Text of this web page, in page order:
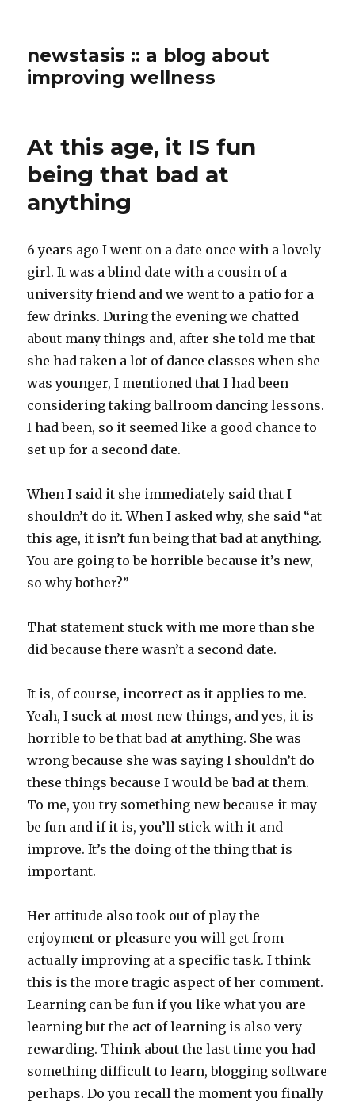
newstasis :: a blog about
improving wellness
At this age, it IS fun
being that bad at
anything
6 years ago I went on a date once with a lovely
girl. It was a blind date with a cousin of a
university friend and we went to a patio for a
few drinks. During the evening we chatted
about many things and, after she told me that
she had taken a lot of dance classes when she
was younger, I mentioned that I had been
considering taking ballroom dancing lessons.
I had been, so it seemed like a good chance to
set up for a second date.
When I said it she immediately said that I
shouldn’t do it. When I asked why, she said “at
this age, it isn’t fun being that bad at anything.
You are going to be horrible because it’s new,
so why bother?”
That statement stuck with me more than she
did because there wasn’t a second date.
It is, of course, incorrect as it applies to me.
Yeah, I suck at most new things, and yes, it is
horrible to be that bad at anything. She was
wrong because she was saying I shouldn’t do
these things because I would be bad at them.
To me, you try something new because it may
be fun and if it is, you’ll stick with it and
improve. It’s the doing of the thing that is
important.
Her attitude also took out of play the
enjoyment or pleasure you will get from
actually improving at a specific task. I think
this is the more tragic aspect of her comment.
Learning can be fun if you like what you are
learning but the act of learning is also very
rewarding. Think about the last time you had
something difficult to learn, blogging software
perhaps. Do you recall the moment you finally